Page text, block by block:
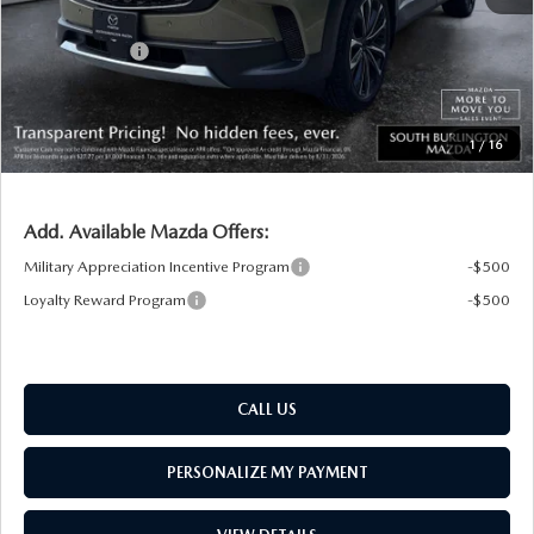
1/16
South Burlington Discount
-$1,163
Customer Cash
-$1,500
Big Deal Plus+ Maintenance Plan
No Charge
South Burlington Price:
$38,676
Transparent pricing! No hidden fees, ever.
Add. Available Mazda Offers:
Military Appreciation Incentive Program
-$500
Loyalty Reward Program
-$500
CALL US
PERSONALIZE MY PAYMENT